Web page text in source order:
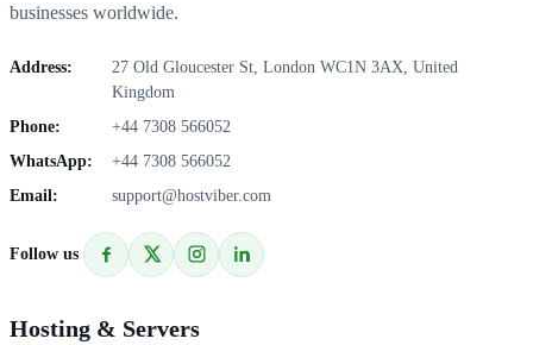
businesses worldwide.
Address:
27 Old Gloucester St, London WC1N 3AX, United
Kingdom
Phone:
+44 7308 566052
WhatsApp:
+44 7308 566052
Email:
support@hostviber.com
Follow us
Hosting & Servers